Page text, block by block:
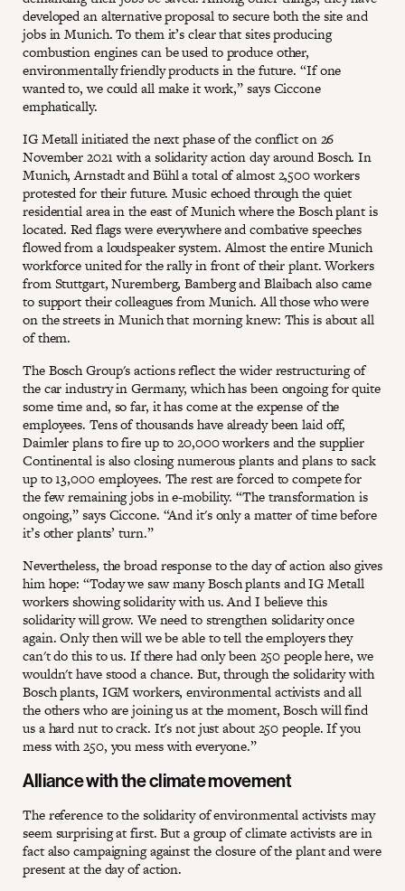
developed an alternative proposal to secure both the site and
jobs in Munich. To them it’s clear that sites producing
combustion engines can be used to produce other,
environmentally friendly products in the future. “If one
wanted to, we could all make it work,” says Ciccone
emphatically.
IG Metall initiated the next phase of the conflict on 26
November 2021 with a solidarity action day around Bosch. In
Munich, Arnstadt and Bühl a total of almost 2,500 workers
protested for their future. Music echoed through the quiet
residential area in the east of Munich where the Bosch plant is
located. Red flags were everywhere and combative speeches
flowed from a loudspeaker system. Almost the entire Munich
workforce united for the rally in front of their plant. Workers
from Stuttgart, Nuremberg, Bamberg and Blaibach also came
to support their colleagues from Munich. All those who were
on the streets in Munich that morning knew: This is about all
of them.
The Bosch Group's actions reflect the wider restructuring of
the car industry in Germany, which has been ongoing for quite
some time and, so far, it has come at the expense of the
employees. Tens of thousands have already been laid off,
Daimler plans to fire up to 20,000 workers and the supplier
Continental is also closing numerous plants and plans to sack
up to 13,000 employees. The rest are forced to compete for
the few remaining jobs in e-mobility. “The transformation is
ongoing,” says Ciccone. “And it's only a matter of time before
it’s other plants’ turn.”
Nevertheless, the broad response to the day of action also gives
him hope: “Today we saw many Bosch plants and IG Metall
workers showing solidarity with us. And I believe this
solidarity will grow. We need to strengthen solidarity once
again. Only then will we be able to tell the employers they
can't do this to us. If there had only been 250 people here, we
wouldn't have stood a chance. But, through the solidarity with
Bosch plants, IGM workers, environmental activists and all
the others who are joining us at the moment, Bosch will find
us a hard nut to crack. It's not just about 250 people. If you
mess with 250, you mess with everyone.”
Alliance with the climate movement
The reference to the solidarity of environmental activists may
seem surprising at first. But a group of climate activists are in
fact also campaigning against the closure of the plant and were
present at the day of action.